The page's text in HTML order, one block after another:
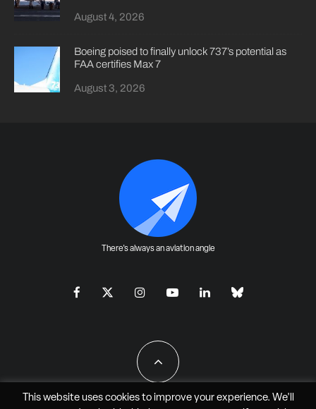
August 4, 2026
Boeing poised to finally unlock 737’s potential as
FAA certifies Max 7
August 3, 2026
There's always an aviation angle
This website uses cookies to improve your experience. We'll